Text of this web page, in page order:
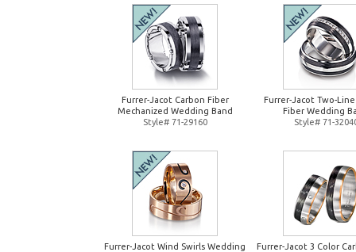
Furrer-Jacot Carbon Fiber
Mechanized Wedding Band
Style# 71-29160
Furrer-Jacot Two-
Fiber Wedding
Style# 71-
Furrer-Jacot Wind Swirls Wedding
Furrer-Jacot 3 Color